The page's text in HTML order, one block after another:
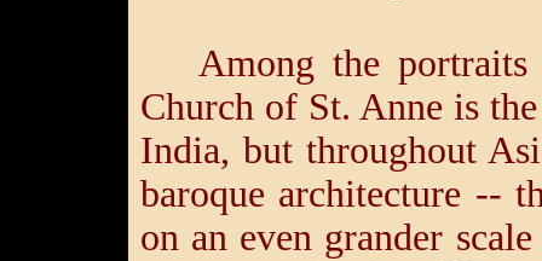
Among the
Church of St. Anne is
India, but throughout
baroque architecture --
on an even grander